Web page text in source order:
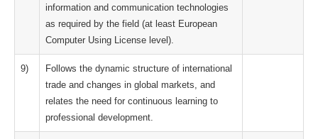
information and communication technologies
as required by the field (at least European
Computer Using License level).
9)
Follows the dynamic structure of international
trade and changes in global markets, and
relates the need for continuous learning to
professional development.